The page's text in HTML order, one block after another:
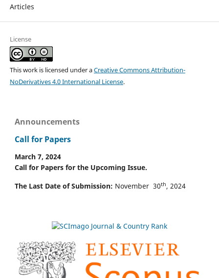
Articles
License
This work is licensed under aCreative Commons Attribution-
NoDerivatives 4.0 International License.
Announcements
Call for Papers
March 7, 2024
Call for Papers for the Upcoming Issue.
The Last Date of Submission: November 30th, 2024